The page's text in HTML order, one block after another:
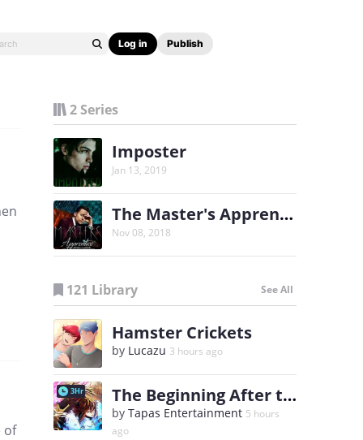
Log in Publish
of
2 Series
Imposter
Jan 13, 2019
The Master's Apprentice
Nov 08, 2018
121 Library See All
Hamster Crickets
by Lucazu 3 hours ago
3Hr The Beginning After the End
by Tapas Entertainment 5 hours
ago